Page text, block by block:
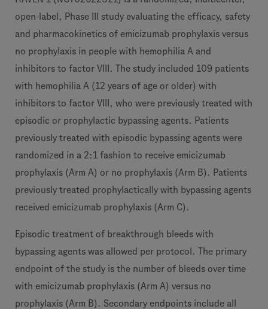
open-label, Phase III study evaluating the efficacy, safety
and pharmacokinetics of emicizumab prophylaxis versus
no prophylaxis in people with hemophilia A and
inhibitors to factor VIII. The study included 109 patients
with hemophilia A (12 years of age or older) with
inhibitors to factor VIII, who were previously treated with
episodic or prophylactic bypassing agents. Patients
previously treated with episodic bypassing agents were
randomized in a 2:1 fashion to receive emicizumab
prophylaxis (Arm A) or no prophylaxis (Arm B). Patients
previously treated prophylactically with bypassing agents
received emicizumab prophylaxis (Arm C).
Episodic treatment of breakthrough bleeds with
bypassing agents was allowed per protocol. The primary
endpoint of the study is the number of bleeds over time
with emicizumab prophylaxis (Arm A) versus no
prophylaxis (Arm B). Secondary endpoints include all